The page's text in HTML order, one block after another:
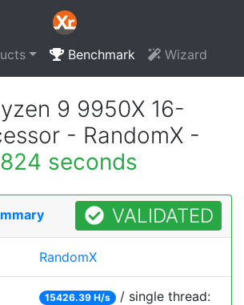
Benchmark Wizard
9 9950X 16-
- RandomX -
seconds
VALIDATED
RandomX
15426.39 H/s / single thread: